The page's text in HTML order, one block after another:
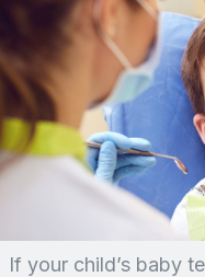
If your child’s baby